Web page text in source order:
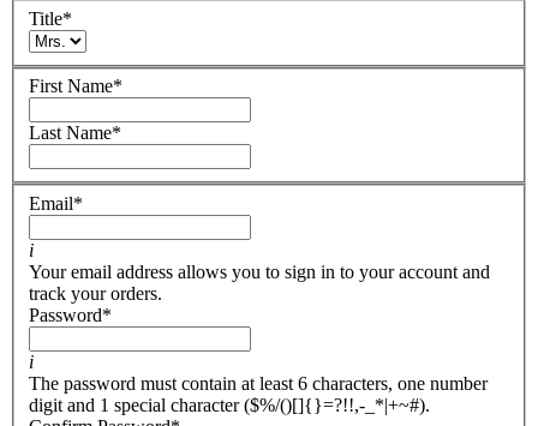
Title*
First Name*
Last Name*
Email*
i
Your email address allows you to sign in to your account and
track your orders.
Password*
i
The password must contain at least 6 characters, one number
digit and 1 special character ($%/()[]{}=?!!,-_*|+~#).